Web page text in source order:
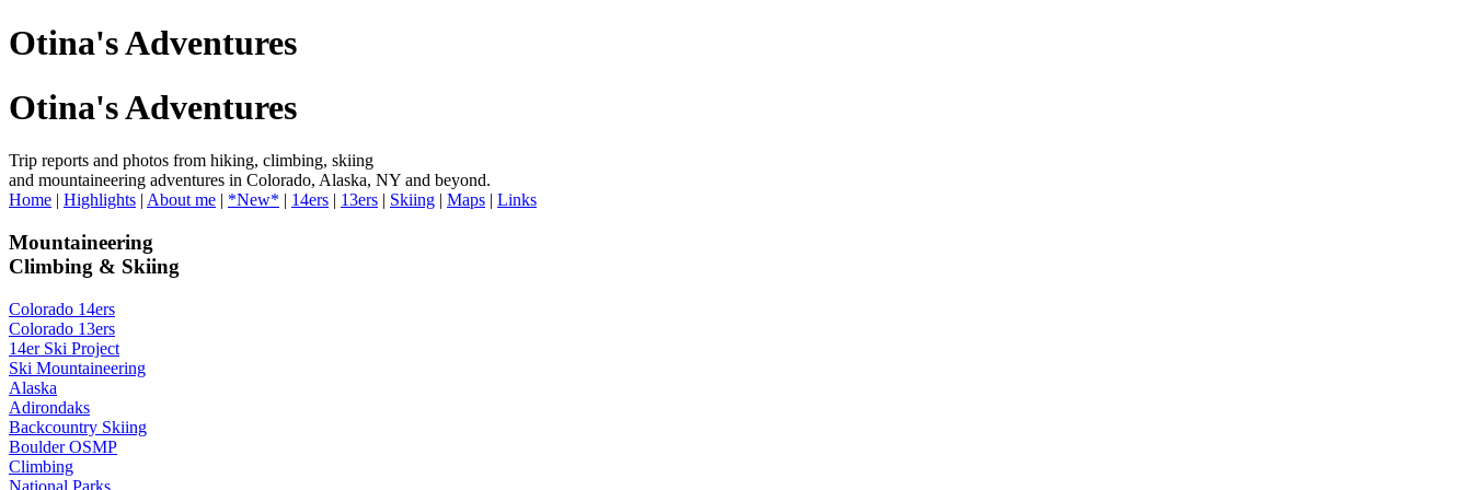
Otina's Adventures
Otina's Adventures
Trip reports and photos from hiking, climbing, skiing
and mountaineering adventures in Colorado, Alaska, NY and beyond.
Home | Highlights | About me | *New* | 14ers | 13ers | Skiing | Maps | Links
Mountaineering
Climbing & Skiing
Colorado 14ers
Colorado 13ers
14er Ski Project
Ski Mountaineering
Alaska
Adirondaks
Backcountry Skiing
Boulder OSMP
Climbing
National Parks